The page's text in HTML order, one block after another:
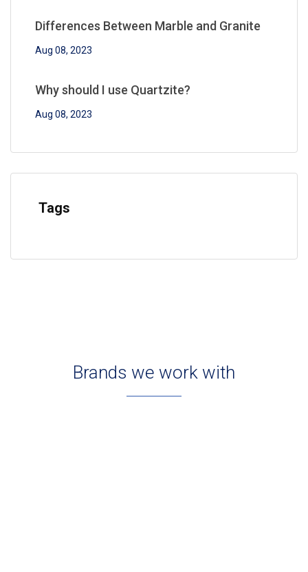
Differences Between Marble and Granite
Aug 08, 2023
Why should I use Quartzite?
Aug 08, 2023
Tags
Brands we work with